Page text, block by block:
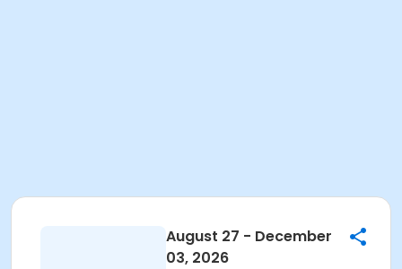
August 27 - December
03, 2026